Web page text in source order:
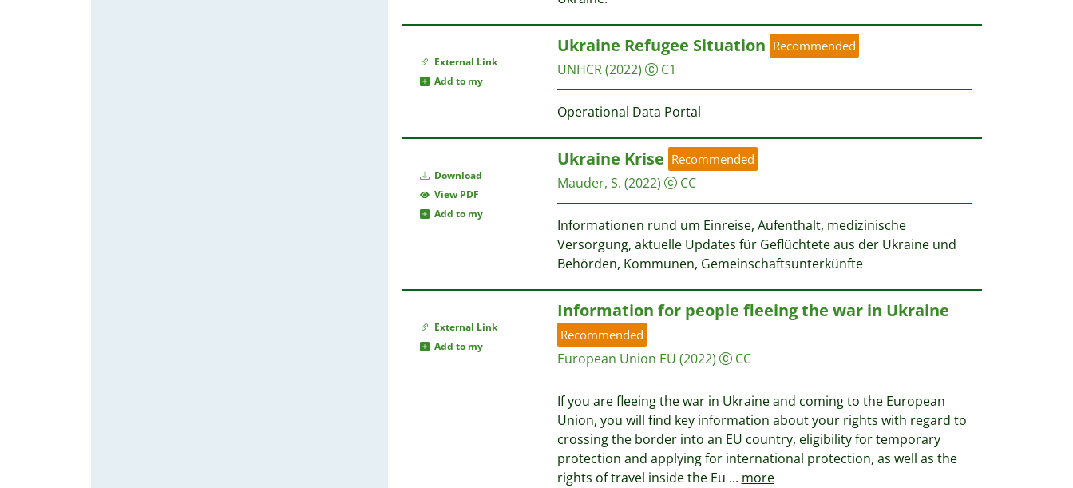
External Link
Add to my
Ukraine Refugee Situation Recommended
UNHCR (2022) C1
Operational Data Portal
Download
View PDF
Add to my
Ukraine Krise Recommended
Mauder, S. (2022) CC
Informationen rund um Einreise, Aufenthalt, medizinische
Versorgung, aktuelle Updates für Geflüchtete aus der Ukraine und
Behörden, Kommunen, Gemeinschaftsunterkünfte
External Link
Add to my
Information for people fleeing the war in Ukraine
Recommended
European Union EU (2022) CC
If you are fleeing the war in Ukraine and coming to the European
Union, you will find key information about your rights with regard to
crossing the border into an EU country, eligibility for temporary
protection and applying for international protection, as well as the
rights of travel inside the Eu ... more